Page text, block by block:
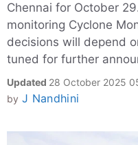
Chennai for October
monitoring Cyclone
decisions will depend
tuned for further
Updated 28 October 2025
by J Nandhini